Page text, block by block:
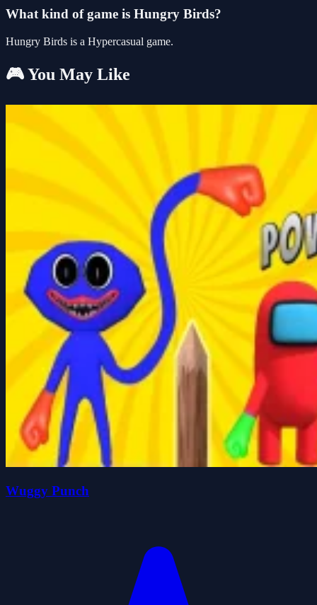
What kind of game is Hungry Birds?
Hungry Birds is a Hypercasual game.
🎮 You May Like
Wuggy Punch